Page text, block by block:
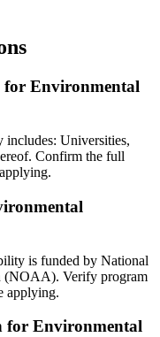
for Environmental
Universities,
Confirm the full
is funded by National
(NOAA). Verify program
applying.
for Environmental